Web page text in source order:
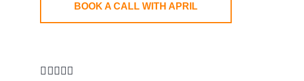
BOOK A CALL WITH APRIL